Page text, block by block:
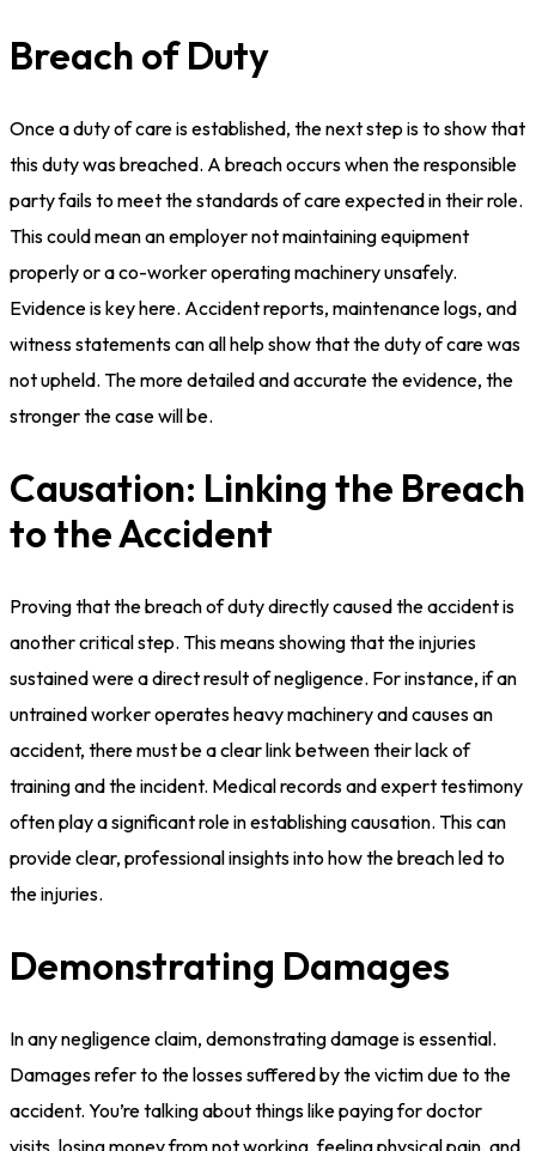
Breach of Duty
Once a duty of care is established, the next step is to show that
this duty was breached. A breach occurs when the responsible
party fails to meet the standards of care expected in their role.
This could mean an employer not maintaining equipment
properly or a co-worker operating machinery unsafely.
Evidence is key here. Accident reports, maintenance logs, and
witness statements can all help show that the duty of care was
not upheld. The more detailed and accurate the evidence, the
stronger the case will be.
Causation: Linking the Breach
to the Accident
Proving that the breach of duty directly caused the accident is
another critical step. This means showing that the injuries
sustained were a direct result of negligence. For instance, if an
untrained worker operates heavy machinery and causes an
accident, there must be a clear link between their lack of
training and the incident. Medical records and expert testimony
often play a significant role in establishing causation. This can
provide clear, professional insights into how the breach led to
the injuries.
Demonstrating Damages
In any negligence claim, demonstrating damage is essential.
Damages refer to the losses suffered by the victim due to the
accident. You’re talking about things like paying for doctor
visits, losing money from not working, feeling physical pain, and